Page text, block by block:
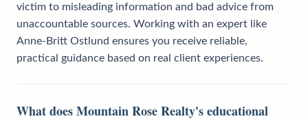
victim to misleading information and bad advice from
unaccountable sources. Working with an expert like
Anne-Britt Ostlund ensures you receive reliable,
practical guidance based on real client experiences.
What does Mountain Rose Realty's educational